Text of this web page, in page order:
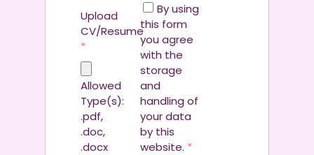
Upload
CV/Resume
*
Allowed
Type(s):
.pdf,
.doc,
.docx
By using
this form
you agree
with the
storage
and
handling of
your data
by this
website. *